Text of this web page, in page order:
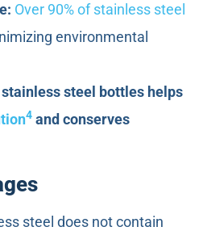
Over 90% of stainless steel
environmental
steel bottles helps
4 and conserves
steel does not contain